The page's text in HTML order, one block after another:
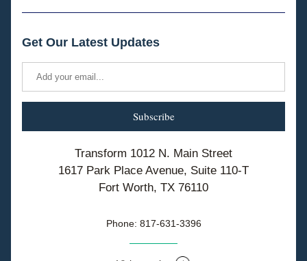
Get Our Latest Updates
Subscribe
Transform 1012 N. Main Street
1617 Park Place Avenue, Suite 110-T
Fort Worth, TX 76110
Phone: 817-631-3396